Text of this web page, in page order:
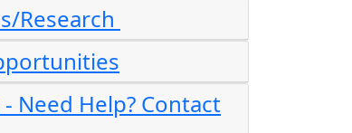
Research
Need Help? Contact